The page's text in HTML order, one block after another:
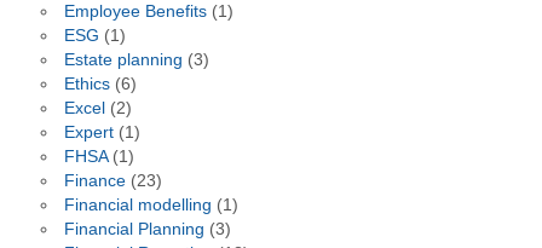
Employee Benefits(1)
ESG (1)
Estate planning (3)
Ethics(6)
Excel (2)
Expert(1)
FHSA(1)
Finance(23)
Financial modelling (1)
Financial Planning (3)